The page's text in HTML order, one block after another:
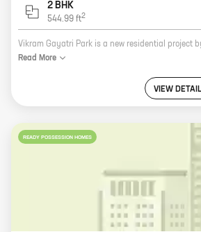
2 BHK
544.99 ft2
Read More
VIEW
READY POSSESSION HOMES